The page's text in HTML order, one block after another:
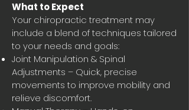
What to Expect
Your chiropractic treatment may
include a blend of techniques tailored
to your needs and goals:
Joint Manipulation & Spinal
Adjustments – Quick, precise
movements to improve mobility and
relieve discomfort.